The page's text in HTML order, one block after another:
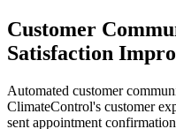
Customer
Satisfaction
Automated customer
ClimateControl's customer
sent appointment